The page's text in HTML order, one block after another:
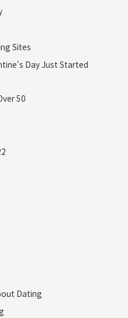
Sites
Day Just Started
50
Dating